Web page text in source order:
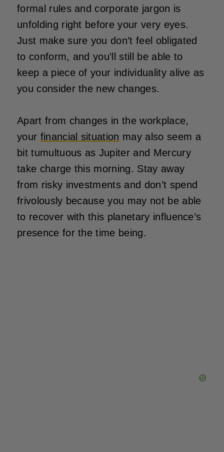
formal rules and corporate jargon is
unfolding right before your very eyes.
Just make sure you don’t feel obligated
to conform, and you’ll still be able to
keep a piece of your individuality alive as
you consider the new changes.
Apart from changes in the workplace,
your financial situation may also seem a
bit tumultuous as Jupiter and Mercury
take charge this morning. Stay away
from risky investments and don’t spend
frivolously because you may not be able
to recover with this planetary influence’s
presence for the time being.